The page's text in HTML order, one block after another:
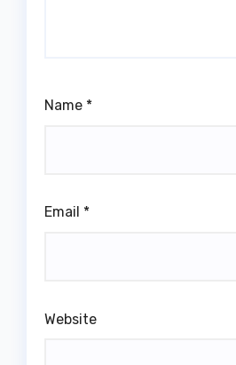
Name *
Email *
Website